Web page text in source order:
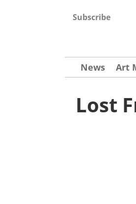
Subscribe
News Art
Lost